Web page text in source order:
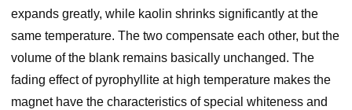
expands greatly, while kaolin shrinks significantly at the
same temperature. The two compensate each other, but the
volume of the blank remains basically unchanged. The
fading effect of pyrophyllite at high temperature makes the
magnet have the characteristics of special whiteness and